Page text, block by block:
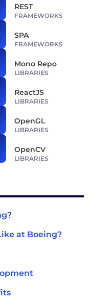
REST
FRAMEWORKS
SPA
FRAMEWORKS
Mono Repo
LIBRARIES
ReactJS
LIBRARIES
OpenGL
LIBRARIES
OpenCV
LIBRARIES
at Boeing?